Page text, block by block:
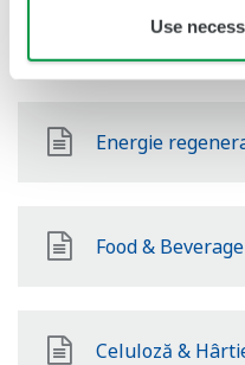
Use
Power
Energie
Food & Beverage
Celuloză &